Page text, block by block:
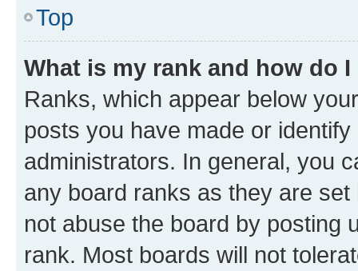
Top
What is my rank and how do
Ranks, which appear below
posts you have made or
administrators. In general, you
any board ranks as they are
not abuse the board by posting
rank. Most boards will not